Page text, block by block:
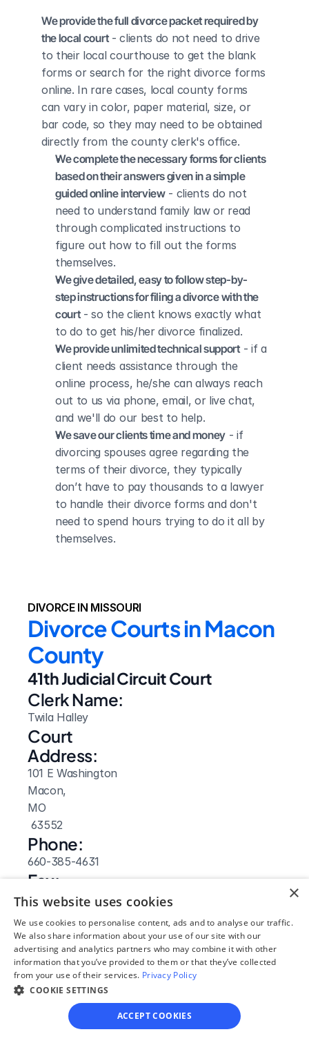
We provide the full divorce packet required by
the local court - clients do not need to drive
to their local courthouse to get the blank
forms or search for the right divorce forms
online. In rare cases, local county forms
can vary in color, paper material, size, or
bar code, so they may need to be obtained
directly from the county clerk's office.
We complete the necessary forms for clients
based on their answers given in a simple
guided online interview - clients do not
need to understand family law or read
through complicated instructions to
figure out how to fill out the forms
themselves.
We give detailed, easy to follow step-by-
step instructions for filing a divorce with the
court - so the client knows exactly what
to do to get his/her divorce finalized.
We provide unlimited technical support - if a
client needs assistance through the
online process, he/she can always reach
out to us via phone, email, or live chat,
and we'll do our best to help.
We save our clients time and money - if
divorcing spouses agree regarding the
terms of their divorce, they typically
don’t have to pay thousands to a lawyer
to handle their divorce forms and don't
need to spend hours trying to do it all by
themselves.
DIVORCE IN MISSOURI
Divorce Courts in Macon
County
41th Judicial Circuit Court
Clerk Name:
Twila Halley
Court
Address:
101 E Washington
Macon,
MO
63552
Phone:
660-385-4631
Fax:
660-385-4235
Clerk Hours:
8:30am-4:30pm
Website:
Visit Site
×
This website uses cookies
We use cookies to personalise content, ads and to analyse our traffic.
We also share information about your use of our site with our
advertising and analytics partners who may combine it with other
information that you’ve provided to them or that they’ve collected
from your use of their services. Privacy Policy
COOKIE SETTINGS
ACCEPT COOKIES